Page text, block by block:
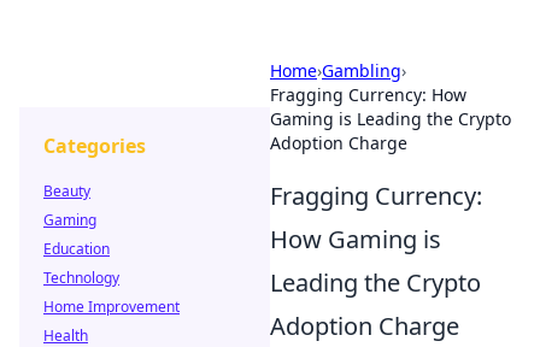
Home›Gambling›
Fragging Currency: How
Gaming is Leading the Crypto
Adoption Charge
Fragging Currency:
How Gaming is
Leading the Crypto
Adoption Charge
Categories
Beauty
Gaming
Education
Technology
Home Improvement
Health